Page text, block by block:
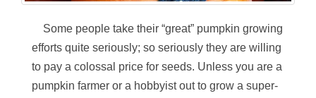
Some people take their “great” pumpkin growing
efforts quite seriously; so seriously they are willing
to pay a colossal price for seeds. Unless you are a
pumpkin farmer or a hobbyist out to grow a super-